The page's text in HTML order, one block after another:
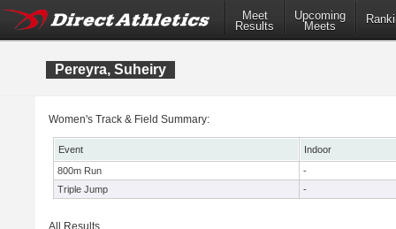
Meet
Results
Upcoming
Meets
Pereyra, Suheiry
Women's Track & Field Summary:
Event
Indoor
800m Run
-
Triple Jump
-
All Results